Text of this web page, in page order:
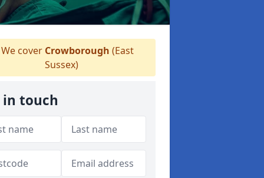
cover Crowborough (East
Sussex)
in touch